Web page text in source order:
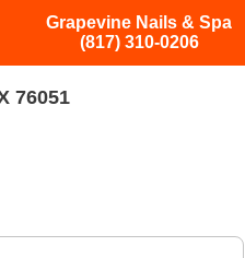
Grapevine Nails & Spa
(817) 310-0206
76051